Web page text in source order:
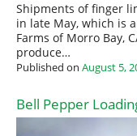
Shipments of finger
in late May, which is
Farms of Morro Bay,
produce…
Published on August 5,
Bell Pepper